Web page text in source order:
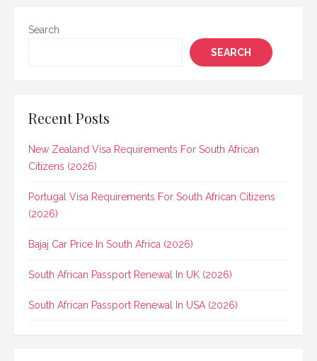
Search
SEARCH
Recent Posts
New Zealand Visa Requirements For South African
Citizens (2026)
Portugal Visa Requirements For South African Citizens
(2026)
Bajaj Car Price In South Africa (2026)
South African Passport Renewal In UK (2026)
South African Passport Renewal In USA (2026)